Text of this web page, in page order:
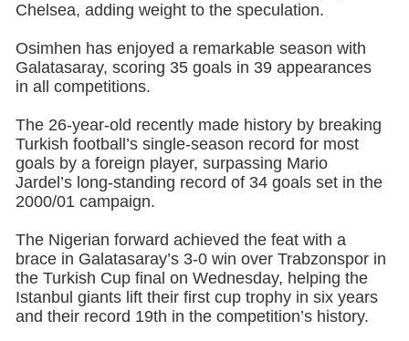
Chelsea, adding weight to the speculation.
Osimhen has enjoyed a remarkable season with
Galatasaray, scoring 35 goals in 39 appearances
in all competitions.
The 26-year-old recently made history by breaking
Turkish football’s single-season record for most
goals by a foreign player, surpassing Mario
Jardel’s long-standing record of 34 goals set in the
2000/01 campaign.
The Nigerian forward achieved the feat with a
brace in Galatasaray’s 3-0 win over Trabzonspor in
the Turkish Cup final on Wednesday, helping the
Istanbul giants lift their first cup trophy in six years
and their record 19th in the competition’s history.